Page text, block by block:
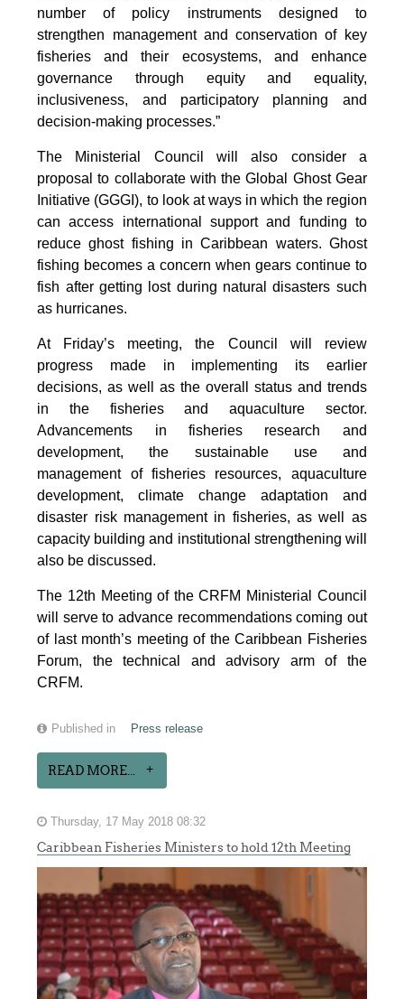
number of policy instruments designed to
strengthen management and conservation of key
fisheries and their ecosystems, and enhance
governance through equity and equality,
inclusiveness, and participatory planning and
decision-making processes.”
The Ministerial Council will also consider a
proposal to collaborate with the Global Ghost Gear
Initiative (GGGI), to look at ways in which the region
can access international support and funding to
reduce ghost fishing in Caribbean waters. Ghost
fishing becomes a concern when gears continue to
fish after getting lost during natural disasters such
as hurricanes.
At Friday’s meeting, the Council will review
progress made in implementing its earlier
decisions, as well as the overall status and trends
in the fisheries and aquaculture sector.
Advancements in fisheries research and
development, the sustainable use and
management of fisheries resources, aquaculture
development, climate change adaptation and
disaster risk management in fisheries, as well as
capacity building and institutional strengthening will
also be discussed.
The 12th Meeting of the CRFM Ministerial Council
will serve to advance recommendations coming out
of last month’s meeting of the Caribbean Fisheries
Forum, the technical and advisory arm of the
CRFM.
Published in Press release
READ MORE...
Thursday, 17 May 2018 08:32
Caribbean Fisheries Ministers to hold 12th Meeting